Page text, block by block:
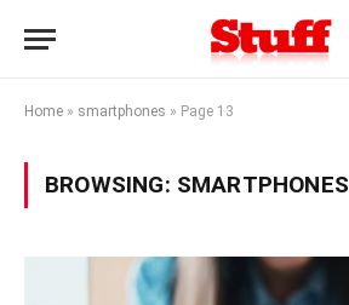
Home » smartphones » Page 13
BROWSING: SMARTPHONES